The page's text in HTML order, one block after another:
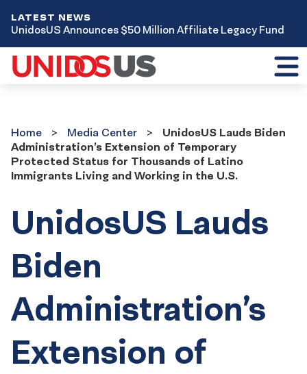
LATEST NEWS
UnidosUS Announces $50 Million Affiliate Legacy Fund
Center
Home Media Center
UnidosUS Lauds Biden
Administration’s Extension of Temporary
Protected Status for Thousands of Latino
Immigrants Living and Working in the U.S.
UnidosUS Lauds
Biden
Administration’s
Extension of